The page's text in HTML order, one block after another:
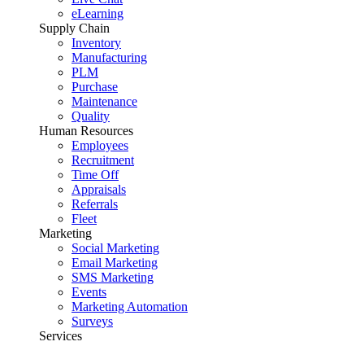
eLearning
Supply Chain
Inventory
Manufacturing
PLM
Purchase
Maintenance
Quality
Human Resources
Employees
Recruitment
Time Off
Appraisals
Referrals
Fleet
Marketing
Social Marketing
Email Marketing
SMS Marketing
Events
Marketing Automation
Surveys
Services